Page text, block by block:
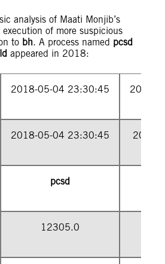
analysis of Maati Monjib’s
of more suspicious
to bh. A process named pcsd
appeared in 2018:
2018-05-04 23:30:45
2018-05-04 23:30:45
pcsd
12305.0
2018-
2018-